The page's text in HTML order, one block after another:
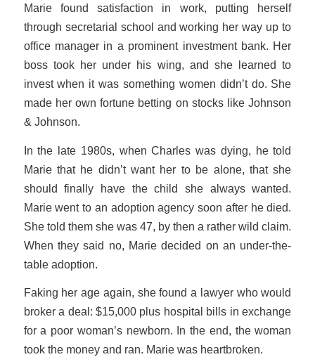
Marie found satisfaction in work, putting herself
through secretarial school and working her way up to
office manager in a prominent investment bank. Her
boss took her under his wing, and she learned to
invest when it was something women didn’t do. She
made her own fortune betting on stocks like Johnson
& Johnson.
In the late 1980s, when Charles was dying, he told
Marie that he didn’t want her to be alone, that she
should finally have the child she always wanted.
Marie went to an adoption agency soon after he died.
She told them she was 47, by then a rather wild claim.
When they said no, Marie decided on an under-the-
table adoption.
Faking her age again, she found a lawyer who would
broker a deal: $15,000 plus hospital bills in exchange
for a poor woman’s newborn. In the end, the woman
took the money and ran. Marie was heartbroken.